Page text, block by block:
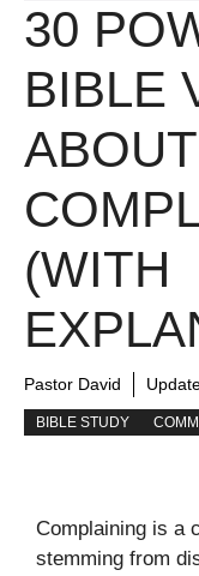
30
BIBLE
ABOUT
(WITH
Pastor David
BIBLE STUDY
Complaining is a
stemming from